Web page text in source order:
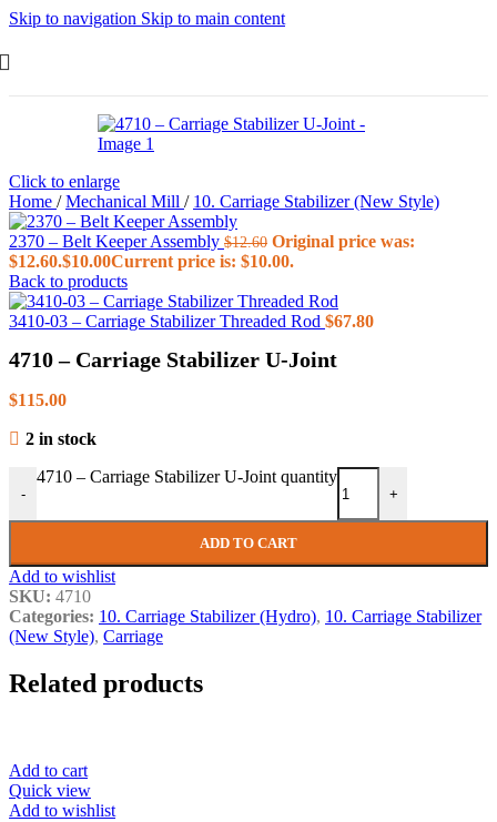
Skip to navigation Skip to main content
Click to enlarge
Home / Mechanical Mill / 10. Carriage Stabilizer (New Style)
2370 – Belt Keeper Assembly $12.60 Original price was:
$12.60.$10.00Current price is: $10.00.
Back to products
3410-03 – Carriage Stabilizer Threaded Rod $67.80
4710 – Carriage Stabilizer U-Joint
$115.00
2 in stock
-
4710 – Carriage Stabilizer U-Joint quantity
+
ADD TO CART
Add to wishlist
SKU: 4710
Categories: 10. Carriage Stabilizer (Hydro), 10. Carriage Stabilizer
(New Style), Carriage
Related products
Add to cart
Quick view
Add to wishlist